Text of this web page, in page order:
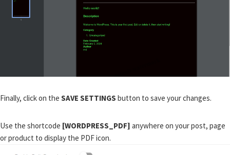
Finally, click on the SAVE SETTINGS button to save your changes.
Use the shortcode [WORDPRESS_PDF] anywhere on your post, page
or product to display the PDF icon.